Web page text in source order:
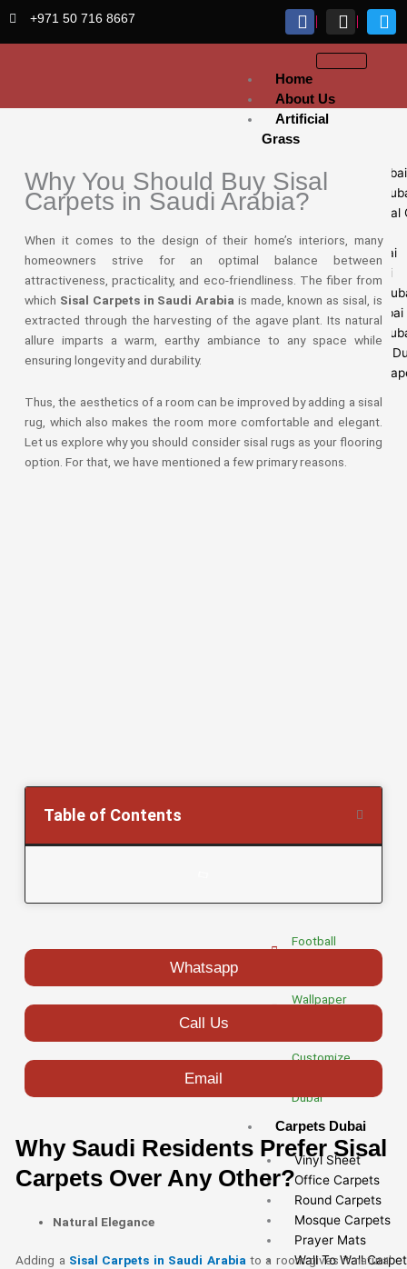
+971 50 716 8667
Home
About Us
Artificial
Grass
Sports Grass Dubai
Artificial Lawn
Exhibition Artificial
Dubai
Fake Grass Dubai
Golf Grass Dubai
Grass Carpets
Artificial turf Dubai
Football Grass
Wallpaper Fixing
Customize
Sport Grass
Artificial
Dubai
Turf Dubai
Football
Wallpaper
Customize
Dubai
Carpets Dubai
Vinyl Sheet
Office Carpets
Round Carpets
Mosque Carpets
Prayer Mats
Wall To Wall
Why You Should Buy Sisal
Carpets in Saudi Arabia?
When it comes to the design of their home’s interiors, many
homeowners strive for an optimal balance between
attractiveness, practicality, and eco-friendliness. The fiber from
which Sisal Carpets in Saudi Arabia is made, known as sisal, is
extracted through the harvesting of the agave plant. Its natural
allure imparts a warm, earthy ambiance to any space while
ensuring longevity and durability.
Thus, the aesthetics of a room can be improved by adding a sisal
rug, which also makes the room more comfortable and elegant.
Let us explore why you should consider sisal rugs as your flooring
option. For that, we have mentioned a few primary reasons.
Table of Contents
Whatsapp
Call Us
Email
Why Saudi Residents Prefer Sisal
Carpets Over Any Other?
Natural Elegance
Adding a Sisal Carpets in Saudi Arabiato a room gives it natural